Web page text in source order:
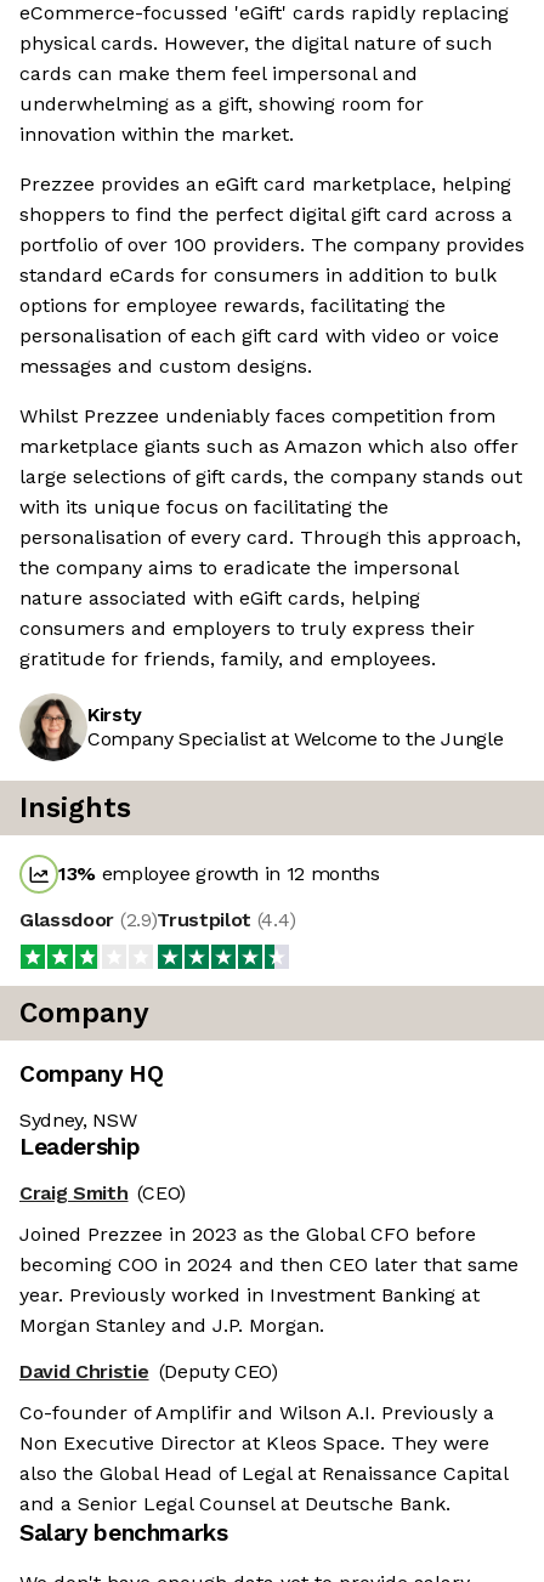
eCommerce-focussed 'eGift' cards rapidly replacing
physical cards. However, the digital nature of such
cards can make them feel impersonal and
underwhelming as a gift, showing room for
innovation within the market.
Prezzee provides an eGift card marketplace, helping
shoppers to find the perfect digital gift card across a
portfolio of over 100 providers. The company provides
standard eCards for consumers in addition to bulk
options for employee rewards, facilitating the
personalisation of each gift card with video or voice
messages and custom designs.
Whilst Prezzee undeniably faces competition from
marketplace giants such as Amazon which also offer
large selections of gift cards, the company stands out
with its unique focus on facilitating the
personalisation of every card. Through this approach,
the company aims to eradicate the impersonal
nature associated with eGift cards, helping
consumers and employers to truly express their
gratitude for friends, family, and employees.
Kirsty
Company Specialist at Welcome to the Jungle
Insights
13% employee growth in 12 months
Glassdoor (2.9)Trustpilot (4.4)
Company
Company HQ
Sydney, NSW
Leadership
Craig Smith (CEO)
Joined Prezzee in 2023 as the Global CFO before
becoming COO in 2024 and then CEO later that same
year. Previously worked in Investment Banking at
Morgan Stanley and J.P. Morgan.
David Christie (Deputy CEO)
Co-founder of Amplifir and Wilson A.I. Previously a
Non Executive Director at Kleos Space. They were
also the Global Head of Legal at Renaissance Capital
and a Senior Legal Counsel at Deutsche Bank.
Salary benchmarks